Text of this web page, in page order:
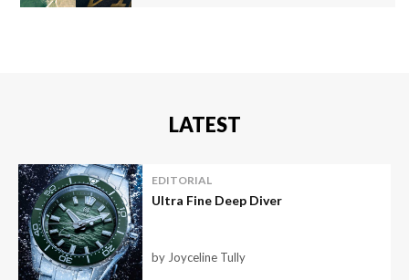
LATEST
EDITORIAL
Ultra Fine Deep Diver
by Joyceline Tully